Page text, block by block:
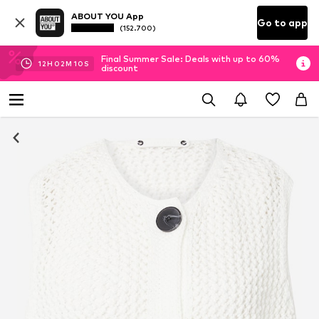
ABOUT YOU App
(152.700) Go to app
12H 02M 10 S
Final Summer Sale: Deals with up to 60%
discount